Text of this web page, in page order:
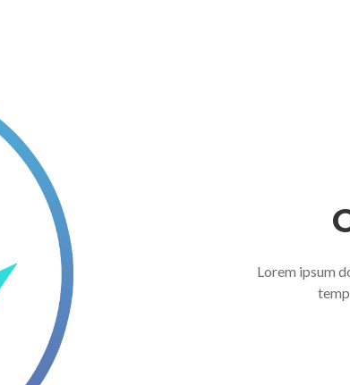
Lorem ipsum